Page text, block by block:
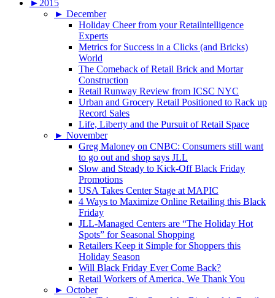
► 2015
► December
Holiday Cheer from your Retailntelligence
Experts
Metrics for Success in a Clicks (and Bricks)
World
The Comeback of Retail Brick and Mortar
Construction
Retail Runway Review from ICSC NYC
Urban and Grocery Retail Positioned to Rack up
Record Sales
Life, Liberty and the Pursuit of Retail Space
► November
Greg Maloney on CNBC: Consumers still want
to go out and shop says JLL
Slow and Steady to Kick-Off Black Friday
Promotions
USA Takes Center Stage at MAPIC
4 Ways to Maximize Online Retailing this Black
Friday
JLL-Managed Centers are “The Holiday Hot
Spots” for Seasonal Shopping
Retailers Keep it Simple for Shoppers this
Holiday Season
Will Black Friday Ever Come Back?
Retail Workers of America, We Thank You
► October